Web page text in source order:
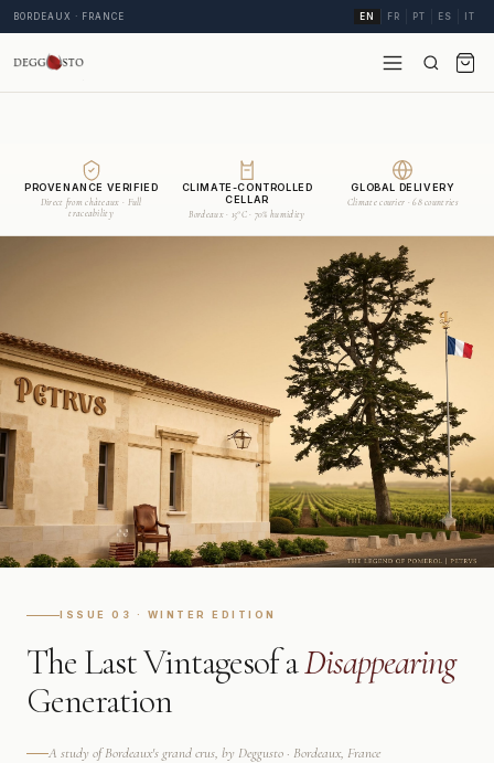
BORDEAUX · FRANCE EN FR PT ES IT
PROVENANCE VERIFIED
Direct from châteaux · Full
traceability
CLIMATE-CONTROLLED
CELLAR
Bordeaux · 15°C · 70% humidity
GLOBAL DELIVERY
Climate courier · 68 countries
ISSUE 03 · WINTER EDITION
The Last Vintagesof aDisappearing
Generation
A study of Bordeaux's grand crus, by Deggusto · Bordeaux, France